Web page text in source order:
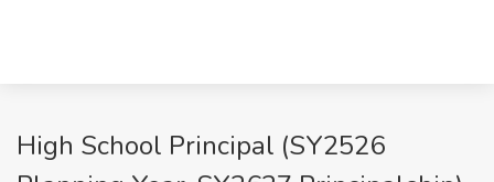
High School Principal (SY2526